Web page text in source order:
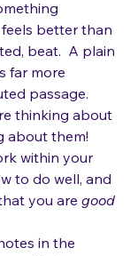
play something
feels better than
beat.  A plain
far more
passage.
thinking about
about them!
within your
to do well, and
you are